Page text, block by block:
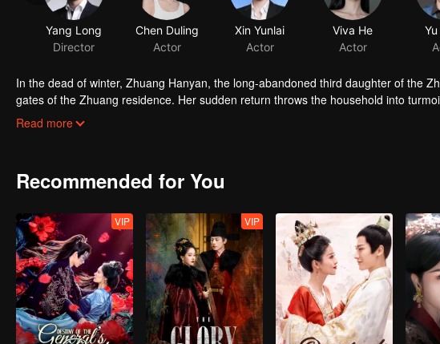
Yang Long
Director
Chen Duling
Actor
Xin Yunlai
Actor
Viva He
Actor
In the dead of winter, Zhuang Hanyan, the long-abandoned third daughter of the
gates of the Zhuang residence. Her sudden return throws the household into
of Judicial Review, who is determined to uncover the truth. What secrets does she
Read more
Recommended for You
VIP VIP